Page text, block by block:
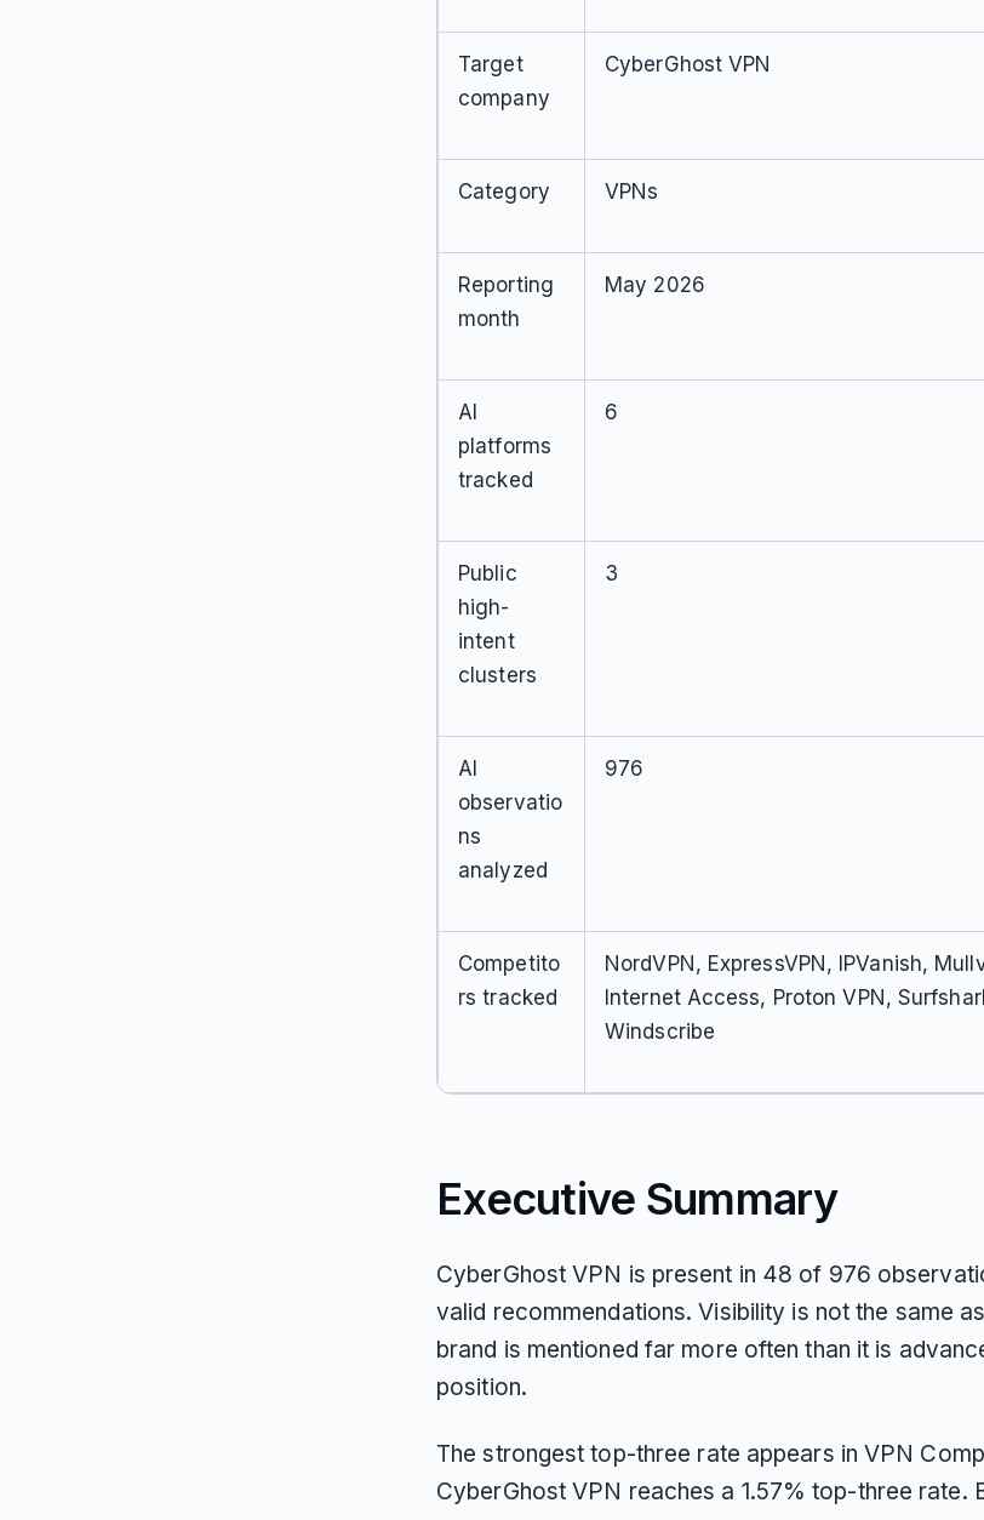
Target
company
CyberGhost VPN
Category VPNs
Reporting
month
May 2026
AI
platforms
tracked
6
Public
high-
intent
clusters
3
AI
observatio
ns
analyzed
976
Competito
rs tracked
NordVPN, ExpressVPN, IPVanish,
Internet Access, Proton VPN,
Windscribe
Executive Summary
CyberGhost VPN is present in 48 of 976
valid recommendations. Visibility is not the same
brand is mentioned far more often than it is
position.
The strongest top-three rate appears in VPN
CyberGhost VPN reaches a 1.57% top-three rate.